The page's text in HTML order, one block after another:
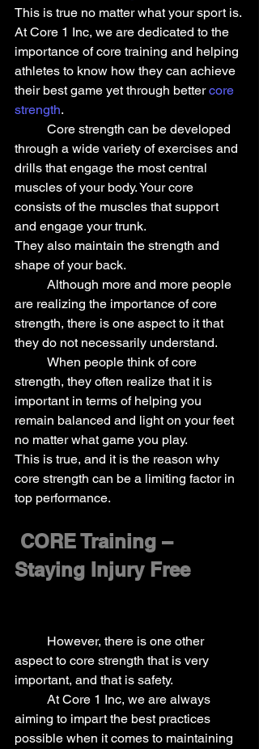
This is true no matter what your sport is.
At Core 1 Inc, we are dedicated to the
importance of core training and helping
athletes to know how they can achieve
their best game yet through better core
strength.
through a wide variety of exercises and
drills that engage the most central
muscles of your body. Your core
consists of the muscles that support
and engage your trunk.
They also maintain the strength and
shape of your back.
are realizing the importance of core
strength, there is one aspect to it that
they do not necessarily understand.
strength, they often realize that it is
important in terms of helping you
remain balanced and light on your feet
no matter what game you play.
This is true, and it is the reason why
core strength can be a limiting factor in
top performance.
CORE Training –
Staying Injury Free
aspect to core strength that is very
important, and that is safety.
aiming to impart the best practices
possible when it comes to maintaining